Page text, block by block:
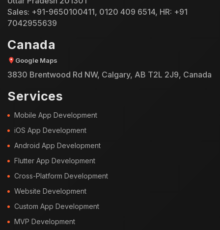
Sales: +91-9650100411, 0120 409 6514, HR: +91
7042955639
Canada
Google Maps
3830 Brentwood Rd NW, Calgary, AB T2L 2J9, Canada
Services
Mobile App Development
iOS App Development
Android App Development
Flutter App Development
Cross-Platform Development
Website Development
Custom App Development
MVP Development